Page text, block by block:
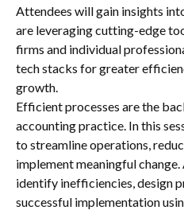
Attendees will gain insights
are leveraging cutting-edge
firms and individual
tech stacks for greater
growth.
Efficient processes are the
accounting practice. In this
to streamline operations,
implement meaningful
identify inefficiencies, design
successful implementation